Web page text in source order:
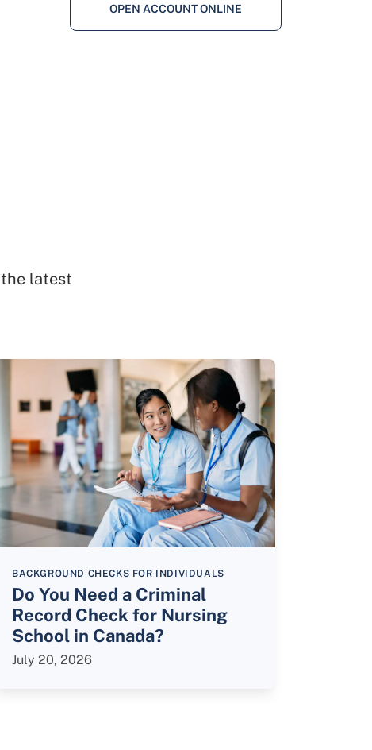
OPEN ACCOUNT ONLINE
latest
BACKGROUND CHECKS FOR INDIVIDUALS
Do You Need a Criminal
Record Check for Nursing
School in Canada?
July 20, 2026